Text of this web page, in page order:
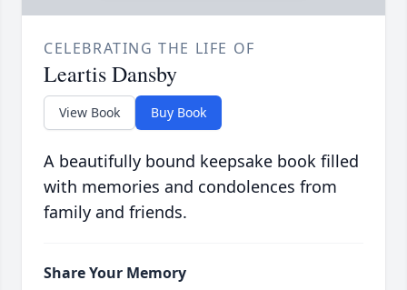
CELEBRATING THE LIFE OF
Leartis Dansby
View Book Buy Book
A beautifully bound keepsake book filled
with memories and condolences from
family and friends.
Share Your Memory